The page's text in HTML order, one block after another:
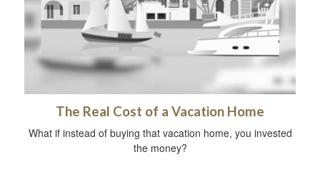
The Real Cost of a Vacation Home
What if instead of buying that vacation home, you invested
the money?